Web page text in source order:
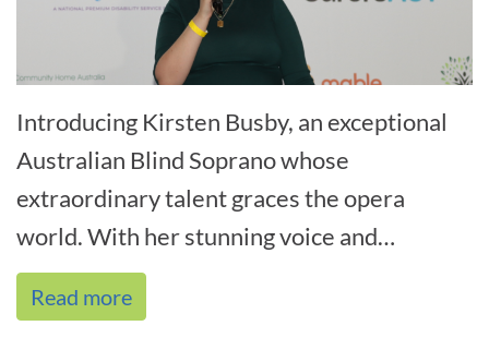
Introducing Kirsten Busby, an exceptional
Australian Blind Soprano whose
extraordinary talent graces the opera
world. With her stunning voice and
unwavering determination, Kirsten
triumphs on stage an[...]
Read more